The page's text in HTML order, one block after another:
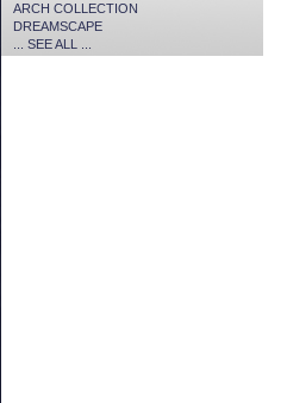
ARCH COLLECTION
DREAMSCAPE
... SEE ALL ...